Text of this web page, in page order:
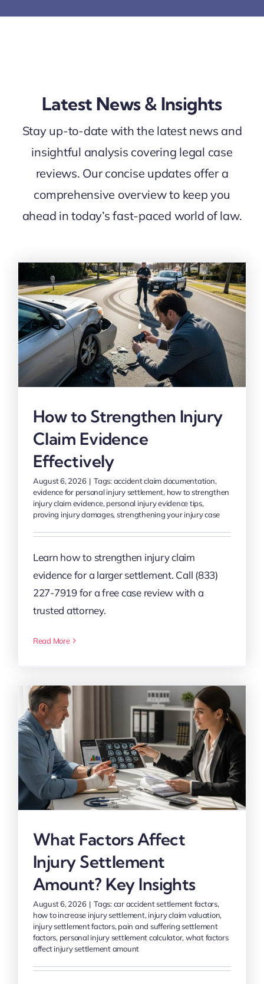
Latest News & Insights
Stay up-to-date with the latest news and
insightful analysis covering legal case
reviews. Our concise updates offer a
comprehensive overview to keep you
ahead in today’s fast-paced world of law.
How to Strengthen Injury
Claim Evidence
Effectively
August 6, 2026 | Tags:accident claim documentation,
evidence for personal injury settlement, how to strengthen
injury claim evidence, personal injury evidence tips,
proving injury damages, strengthening your injury case
Learn how to strengthen injury claim
evidence for a larger settlement. Call (833)
227-7919 for a free case review with a
trusted attorney.
Read More
What Factors Affect
Injury Settlement
Amount? Key Insights
August 6, 2026 | Tags:car accident settlement factors,
how to increase injury settlement, injury claim valuation,
injury settlement factors, pain and suffering settlement
factors, personal injury settlement calculator, what factors
affect injury settlement amount